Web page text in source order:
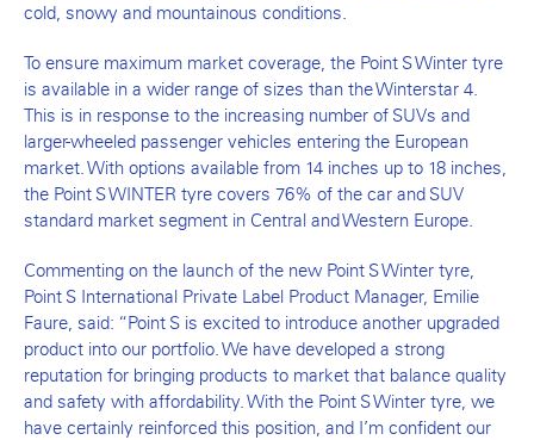
cold, snowy and mountainous conditions.
To ensure maximum market coverage, the Point S Winter tyre
is available in a wider range of sizes than the Winterstar 4.
This is in response to the increasing number of SUVs and
larger-wheeled passenger vehicles entering the European
market. With options available from 14 inches up to 18 inches,
the Point S WINTER tyre covers 76% of the car and SUV
standard market segment in Central and Western Europe.
Commenting on the launch of the new Point S Winter tyre,
Point S International Private Label Product Manager, Emilie
Faure, said: “Point S is excited to introduce another upgraded
product into our portfolio. We have developed a strong
reputation for bringing products to market that balance quality
and safety with affordability. With the Point S Winter tyre, we
have certainly reinforced this position, and I’m confident our